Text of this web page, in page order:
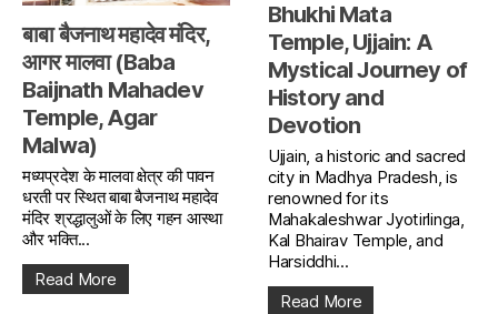
बाबा बैजनाथ महादेव मंदिर,
आगर मालवा (Baba
Baijnath Mahadev
Temple, Agar
Malwa)
मध्यप्रदेश के मालवा क्षेत्र की पावन
धरती पर स्थित बाबा बैजनाथ महादेव
मंदिर श्रद्धालुओं के लिए गहन आस्था
और भक्ति...
Read More
Bhukhi Mata
Temple, Ujjain: A
Mystical Journey of
History and
Devotion
Ujjain, a historic and sacred
city in Madhya Pradesh, is
renowned for its
Mahakaleshwar Jyotirlinga,
Kal Bhairav Temple, and
Harsiddhi...
Read More